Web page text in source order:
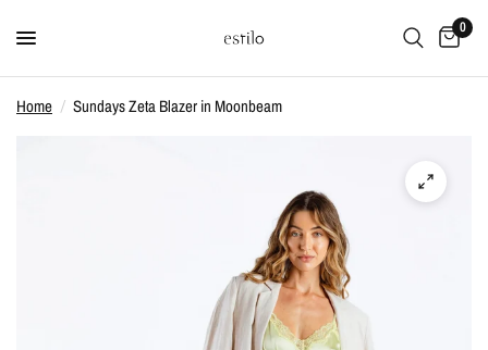
0
Home / Sundays Zeta Blazer in Moonbeam